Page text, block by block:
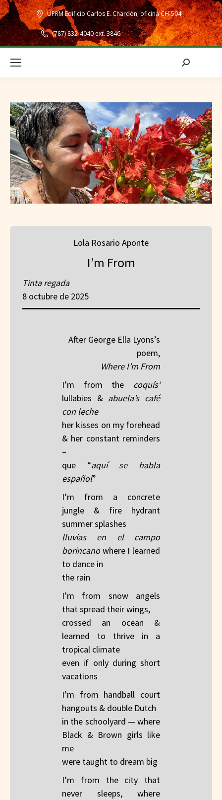
UPRM Edificio Carlos E. Chardón, oficina CH-504
(787) 832-4040 ext. 3846
Search:
Lola Rosario Aponte
I’m From
Tinta regada
8 octubre de 2025
After George Ella Lyons’s
poem,
Where I’m From
I’m from the coquís’
lullabies & abuela’s café
con leche
her kisses on my forehead
& her constant reminders
– ​
que “aquí se habla
español”
I’m from a concrete
jungle & fire hydrant
summer splashes​
lluvias en el campo
borincano​ where I learned
to dance in
the rain
I’m from snow angels
that spread their wings, ​
crossed an ocean &
learned to thrive in a
tropical climate​
even if only during short
vacations​
I’m from handball court
hangouts & double Dutch​
in the schoolyard — where
Black & Brown girls like
me​
were taught to dream big
I’m from the city that
never sleeps, where